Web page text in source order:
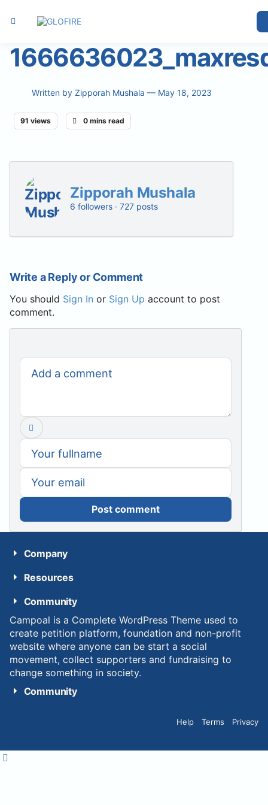
Written by Zipporah Mushala — May 18, 2023
91 views 0 mins read
Zipporah Mushala
6 followers · 727 posts
Write a Reply or Comment
You should Sign In or Sign Up account to post
comment.
Post comment
Company
Resources
Community
Campoal is a Complete WordPress Theme used to
create petition platform, foundation and non-profit
website where anyone can be start a social
movement, collect supporters and fundraising to
change something in society.
Community
Help Terms Privacy